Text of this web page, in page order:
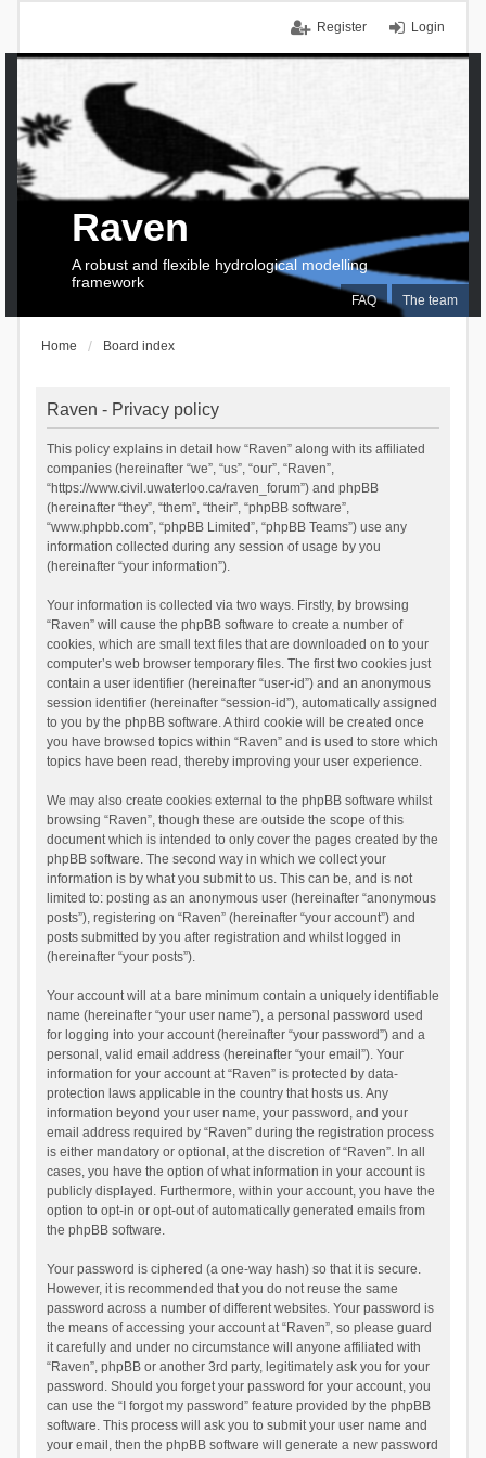
Login
Register
FAQ The team
Raven
A robust and flexible hydrological modelling
framework
Home Board index
Raven - Privacy policy
This policy explains in detail how “Raven” along with its affiliated
companies (hereinafter “we”, “us”, “our”, “Raven”,
“https://www.civil.uwaterloo.ca/raven_forum”) and phpBB
(hereinafter “they”, “them”, “their”, “phpBB software”,
“www.phpbb.com”, “phpBB Limited”, “phpBB Teams”) use any
information collected during any session of usage by you
(hereinafter “your information”).
Your information is collected via two ways. Firstly, by browsing
“Raven” will cause the phpBB software to create a number of
cookies, which are small text files that are downloaded on to your
computer’s web browser temporary files. The first two cookies just
contain a user identifier (hereinafter “user-id”) and an anonymous
session identifier (hereinafter “session-id”), automatically assigned
to you by the phpBB software. A third cookie will be created once
you have browsed topics within “Raven” and is used to store which
topics have been read, thereby improving your user experience.
We may also create cookies external to the phpBB software whilst
browsing “Raven”, though these are outside the scope of this
document which is intended to only cover the pages created by the
phpBB software. The second way in which we collect your
information is by what you submit to us. This can be, and is not
limited to: posting as an anonymous user (hereinafter “anonymous
posts”), registering on “Raven” (hereinafter “your account”) and
posts submitted by you after registration and whilst logged in
(hereinafter “your posts”).
Your account will at a bare minimum contain a uniquely identifiable
name (hereinafter “your user name”), a personal password used
for logging into your account (hereinafter “your password”) and a
personal, valid email address (hereinafter “your email”). Your
information for your account at “Raven” is protected by data-
protection laws applicable in the country that hosts us. Any
information beyond your user name, your password, and your
email address required by “Raven” during the registration process
is either mandatory or optional, at the discretion of “Raven”. In all
cases, you have the option of what information in your account is
publicly displayed. Furthermore, within your account, you have the
option to opt-in or opt-out of automatically generated emails from
the phpBB software.
Your password is ciphered (a one-way hash) so that it is secure.
However, it is recommended that you do not reuse the same
password across a number of different websites. Your password is
the means of accessing your account at “Raven”, so please guard
it carefully and under no circumstance will anyone affiliated with
“Raven”, phpBB or another 3rd party, legitimately ask you for your
password. Should you forget your password for your account, you
can use the “I forgot my password” feature provided by the phpBB
software. This process will ask you to submit your user name and
your email, then the phpBB software will generate a new password